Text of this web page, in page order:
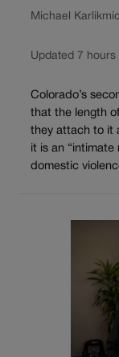
Michael Karlik
Updated 7 hours
Colorado’s
that the length
they attach to it
it is an “intimate
domestic